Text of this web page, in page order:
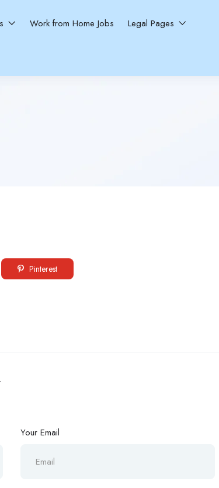
Work from Home Jobs Legal Pages
Pinterest
Your Email